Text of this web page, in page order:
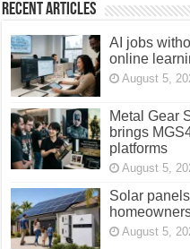
Recent Articles
AI jobs
online
August 5,
Metal Gear
brings
platforms
August 5,
Solar
August 5,